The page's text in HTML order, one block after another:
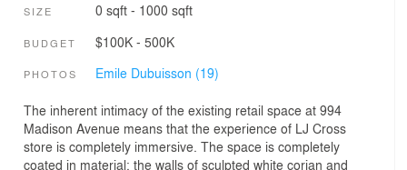
SIZE 0 sqft - 1000 sqft
BUDGET $100K - 500K
PHOTOS Emile Dubuisson (19)
The inherent intimacy of the existing retail space at 994
Madison Avenue means that the experience of LJ Cross
store is completely immersive. The space is completely
coated in material; the walls of sculpted white corian and